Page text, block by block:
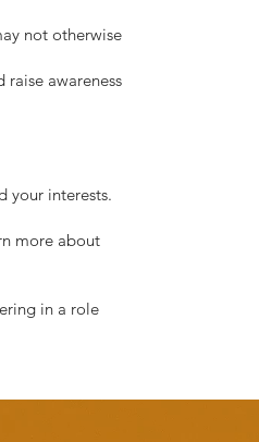
not otherwise
awareness
your interests.
more about
in a role